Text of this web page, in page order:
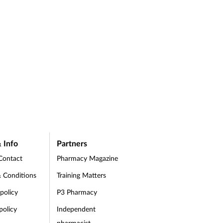
Info
Conditions
Partners
Pharmacy Magazine
Training Matters
P3 Pharmacy
Independent